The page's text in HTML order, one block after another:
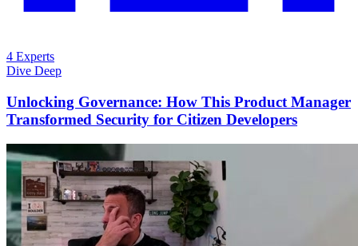
4 Experts
Dive Deep
Unlocking Governance: How This Product Manager
Transformed Security for Citizen Developers